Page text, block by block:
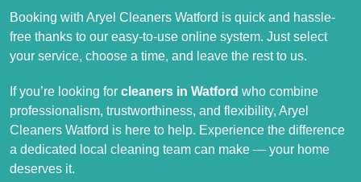
Booking with Aryel Cleaners Watford is quick and hassle-
free thanks to our easy-to-use online system. Just select
your service, choose a time, and leave the rest to us.
If you’re looking for cleaners in Watford who combine
professionalism, trustworthiness, and flexibility, Aryel
Cleaners Watford is here to help. Experience the difference
a dedicated local cleaning team can make — your home
deserves it.